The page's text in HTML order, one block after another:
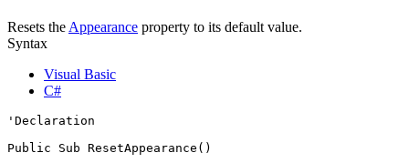
Resets the Appearance property to its default value.
Syntax
Visual Basic
C#
'Declaration
Public Sub ResetAppearance()